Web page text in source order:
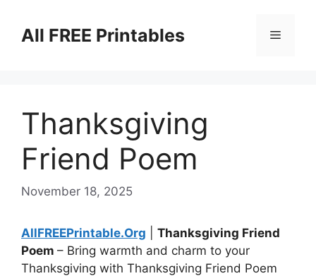
contentAll FREE Printables Menu
Thanksgiving
Friend Poem
November 18, 2025
AllFREEPrintable.Org
Thanksgiving Friend
Poem – Bring warmth and charm to your
Thanksgiving with Thanksgiving Friend Poem